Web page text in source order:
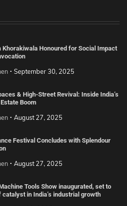
Khorakiwala Honoured for Social Impact
September 30, 2025
& High-Street Revival: Inside India’s
Boom
August 27, 2025
Festival Concludes with Splendour
August 27, 2025
Tools Show inaugurated, set to
catalyst in India’s industrial growth